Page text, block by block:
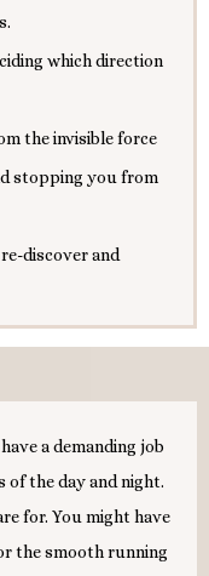
which direction
the invisible force
stopping you from
discover and
a demanding job
of the day and night.
for. You might have
the smooth running